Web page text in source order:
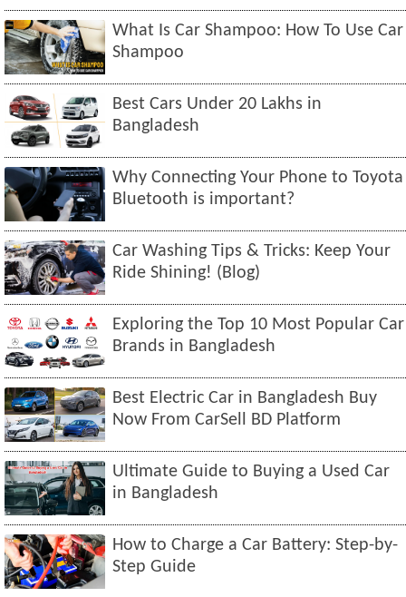
What Is Car Shampoo: How To Use Car
Shampoo
Best Cars Under 20 Lakhs in
Bangladesh
Why Connecting Your Phone to Toyota
Bluetooth is important?
Car Washing Tips & Tricks: Keep Your
Ride Shining! (Blog)
Exploring the Top 10 Most Popular Car
Brands in Bangladesh
Best Electric Car in Bangladesh Buy
Now From CarSell BD Platform
Ultimate Guide to Buying a Used Car
in Bangladesh
How to Charge a Car Battery: Step-by-
Step Guide